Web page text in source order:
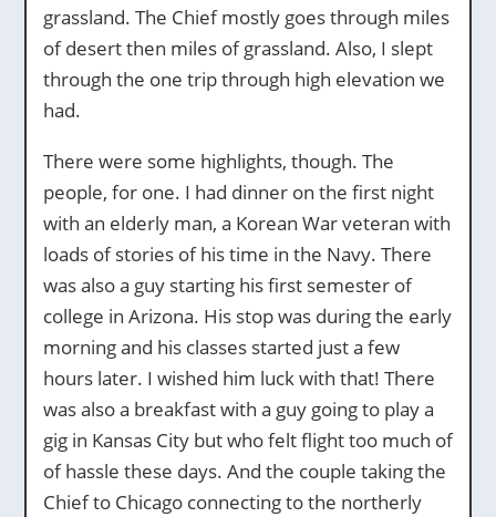
grassland. The Chief mostly goes through miles
of desert then miles of grassland. Also, I slept
through the one trip through high elevation we
had.
There were some highlights, though. The
people, for one. I had dinner on the first night
with an elderly man, a Korean War veteran with
loads of stories of his time in the Navy. There
was also a guy starting his first semester of
college in Arizona. His stop was during the early
morning and his classes started just a few
hours later. I wished him luck with that! There
was also a breakfast with a guy going to play a
gig in Kansas City but who felt flight too much of
of hassle these days. And the couple taking the
Chief to Chicago connecting to the northerly